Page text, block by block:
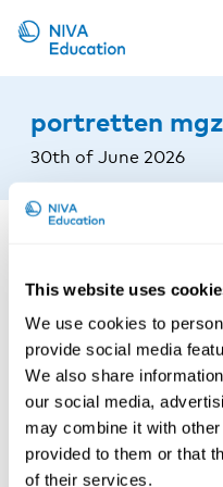
This website uses
We use cookies to
provide social media
We also share
our social media,
may combine it with
provided to them or that
of their services.
Propose a course
Online material
News
portretten
30th of June 2026